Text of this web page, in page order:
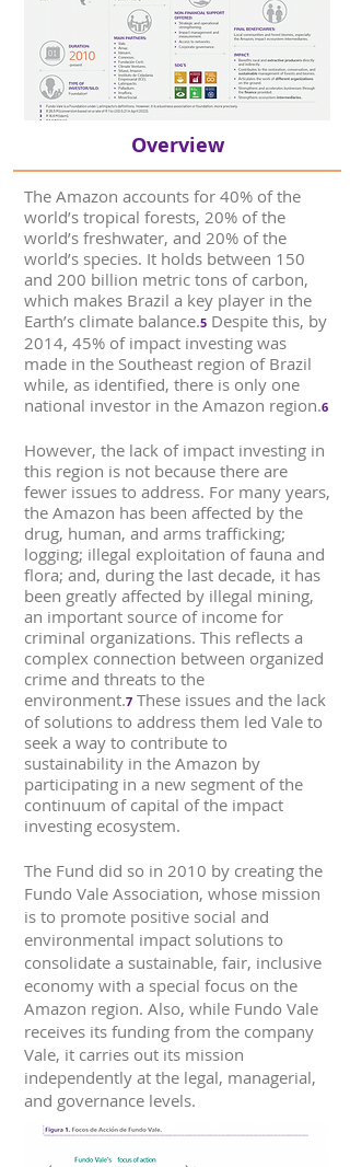
Overview
The Amazon accounts for 40% of the
world’s tropical forests, 20% of the
world’s freshwater, and 20% of the
world’s species. It holds between 150
and 200 billion metric tons of carbon,
which makes Brazil a key player in the
Earth’s climate balance.5 Despite this, by
2014, 45% of impact investing was
made in the Southeast region of Brazil
while, as identified, there is only one
national investor in the Amazon region.6
However, the lack of impact investing in
this region is not because there are
fewer issues to address. For many years,
the Amazon has been affected by the
drug, human, and arms trafficking;
logging; illegal exploitation of fauna and
flora; and, during the last decade, it has
been greatly affected by illegal mining,
an important source of income for
criminal organizations. This reflects a
complex connection between organized
crime and threats to the
environment.7 These issues and the lack
of solutions to address them led Vale to
seek a way to contribute to
sustainability in the Amazon by
participating in a new segment of the
continuum of capital of the impact
investing ecosystem.
The Fund did so in 2010 by creating the
Fundo Vale Association, whose mission
is to promote positive social and
environmental impact solutions to
consolidate a sustainable, fair, inclusive
economy with a special focus on the
Amazon region. Also, while Fundo Vale
receives its funding from the company
Vale, it carries out its mission
independently at the legal, managerial,
and governance levels.